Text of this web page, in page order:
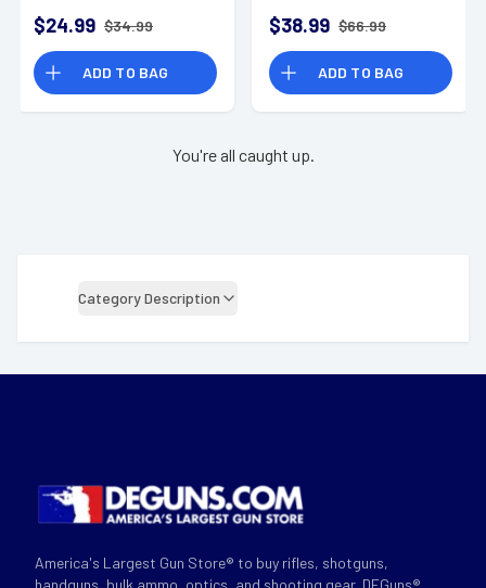
$24.99 $34.99
ADD TO BAG
$38.99 $66.99
ADD TO BAG
You're all caught up.
Category Description
America's Largest Gun Store® to buy rifles, shotguns,
handguns, bulk ammo, optics, and shooting gear. DEGuns®